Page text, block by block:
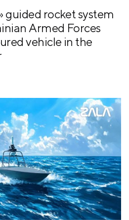
guided rocket system
Armed Forces
vehicle in the